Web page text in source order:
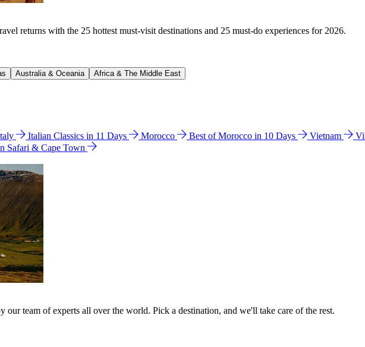
returns with the 25 hottest must-visit destinations and 25 must-do experiences for 2026.
Australia & Oceania Africa & The Middle East
Italian Classics in 11 Days Morocco Best of Morocco in 10 Days Vietnam
Safari & Cape Town
our team of experts all over the world. Pick a destination, and we'll take care of the rest.